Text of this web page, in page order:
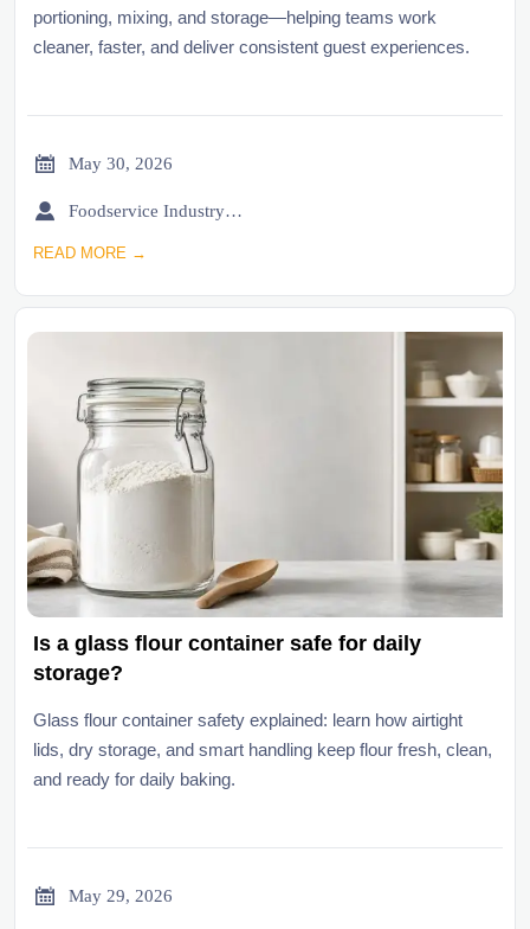
portioning, mixing, and storage—helping teams work
cleaner, faster, and deliver consistent guest experiences.
 May 30, 2026
 Foodservice Industry Newsroom
READ MORE →
Is a glass flour container safe for daily
storage?
Glass flour container safety explained: learn how airtight
lids, dry storage, and smart handling keep flour fresh, clean,
and ready for daily baking.
 May 29, 2026